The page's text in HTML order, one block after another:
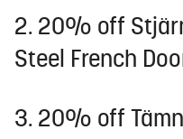
2. 20% off
Steel French
3. 20% off